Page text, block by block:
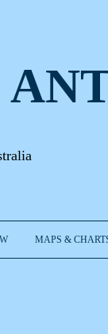
MAPS &